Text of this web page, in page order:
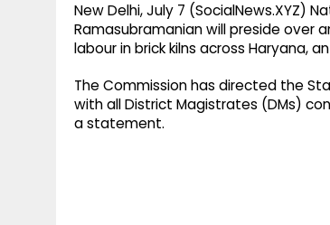
New Delhi, July 7 (SocialNews.XYZ)
Ramasubramanian will preside over
labour in brick kilns across Haryana,
The Commission has directed the
with all District Magistrates (DMs)
a statement.